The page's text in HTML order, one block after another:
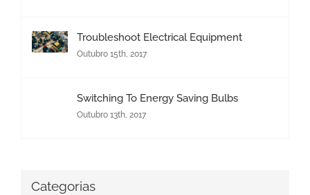
Troubleshoot Electrical Equipment
Outubro 15th, 2017
Switching To Energy Saving Bulbs
Outubro 13th, 2017
Categorias